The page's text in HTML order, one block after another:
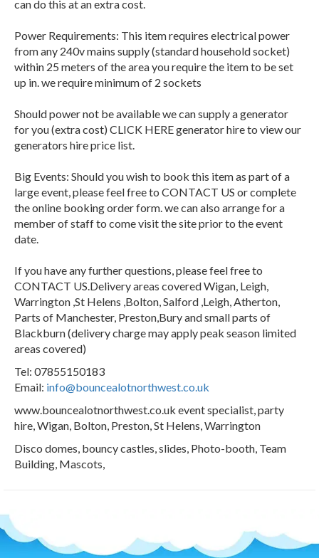
can do this at an extra cost.
Power Requirements: This item requires electrical power
from any 240v mains supply (standard household socket)
within 25 meters of the area you require the item to be set
up in. we require minimum of 2 sockets
Should power not be available we can supply a generator
for you (extra cost) CLICK HERE generator hire to view our
generators hire price list.
Big Events: Should you wish to book this item as part of a
large event, please feel free to CONTACT US or complete
the online booking order form. we can also arrange for a
member of staff to come visit the site prior to the event
date.
If you have any further questions, please feel free to
CONTACT US.Delivery areas covered Wigan, Leigh,
Warrington ,St Helens ,Bolton, Salford ,Leigh, Atherton,
Parts of Manchester, Preston,Bury and small parts of
Blackburn (delivery charge may apply peak season limited
areas covered)
Tel: 07855150183
Email: info@bouncealotnorthwest.co.uk
www.bouncealotnorthwest.co.uk event specialist, party
hire, Wigan, Bolton, Preston, St Helens, Warrington
Disco domes, bouncy castles, slides, Photo-booth, Team
Building, Mascots,